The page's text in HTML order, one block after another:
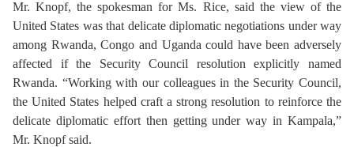
Mr. Knopf, the spokesman for Ms. Rice, said the view of the
United States was that delicate diplomatic negotiations under way
among Rwanda, Congo and Uganda could have been adversely
affected if the Security Council resolution explicitly named
Rwanda. “Working with our colleagues in the Security Council,
the United States helped craft a strong resolution to reinforce the
delicate diplomatic effort then getting under way in Kampala,”
Mr. Knopf said.